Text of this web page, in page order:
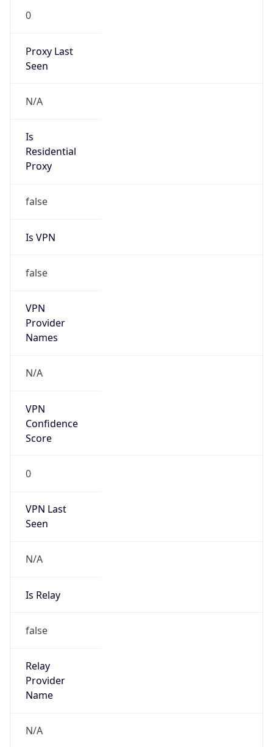
0
Proxy Last
Seen
N/A
Is
Residential
Proxy
false
Is VPN
false
VPN
Provider
Names
N/A
VPN
Confidence
Score
0
VPN Last
Seen
N/A
Is Relay
false
Relay
Provider
Name
N/A